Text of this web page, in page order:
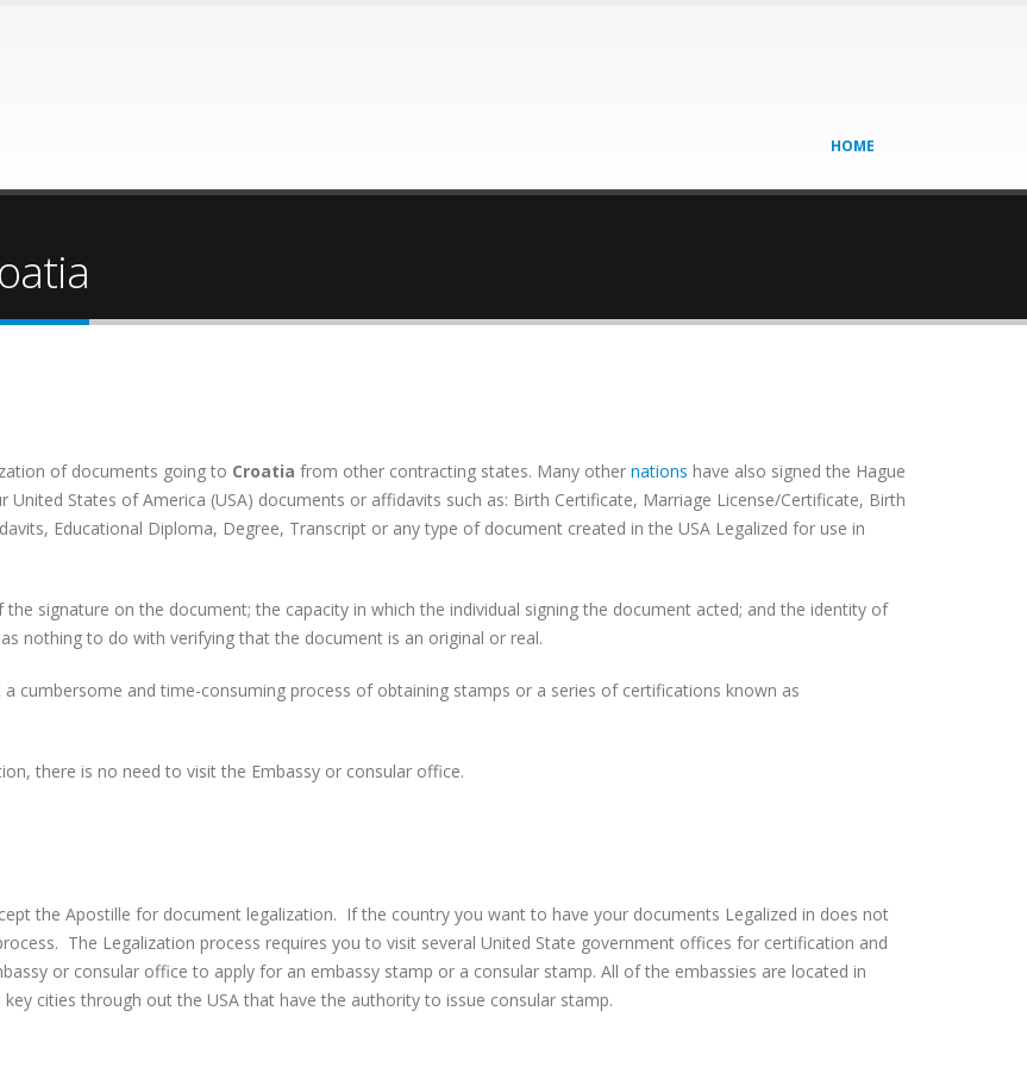
HOME
of documents going to Croatia from other contracting states. Many other nations have also signed the Hague
States of America (USA) documents or affidavits such as: Birth Certificate, Marriage License/Certificate, Birth
Educational Diploma, Degree, Transcript or any type of document created in the USA Legalized for use in
signature on the document; the capacity in which the individual signing the document acted; and the identity of
nothing to do with verifying that the document is an original or real.
cumbersome and time-consuming process of obtaining stamps or a series of certifications known as
there is no need to visit the Embassy or consular office.
the Apostille for document legalization. If the country you want to have your documents Legalized in does not
The Legalization process requires you to visit several United State government offices for certification and
or consular office to apply for an embassy stamp or a consular stamp. All of the embassies are located in
cities through out the USA that have the authority to issue consular stamp.